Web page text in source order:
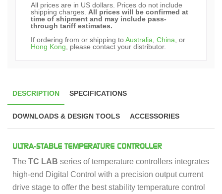
All prices are in US dollars. Prices do not include
shipping charges. All prices will be confirmed at
time of shipment and may include pass-
through tariff estimates.
If ordering from or shipping toAustralia China , or
Hong Kong , please contact your distributor.
DESCRIPTION SPECIFICATIONS
DOWNLOADS & DESIGN TOOLS ACCESSORIES
ULTRA-STABLE TEMPERATURE CONTROLLER
The TC LAB series of temperature controllers integrates
high-end Digital Control with a precision output current
drive stage to offer the best stability temperature control